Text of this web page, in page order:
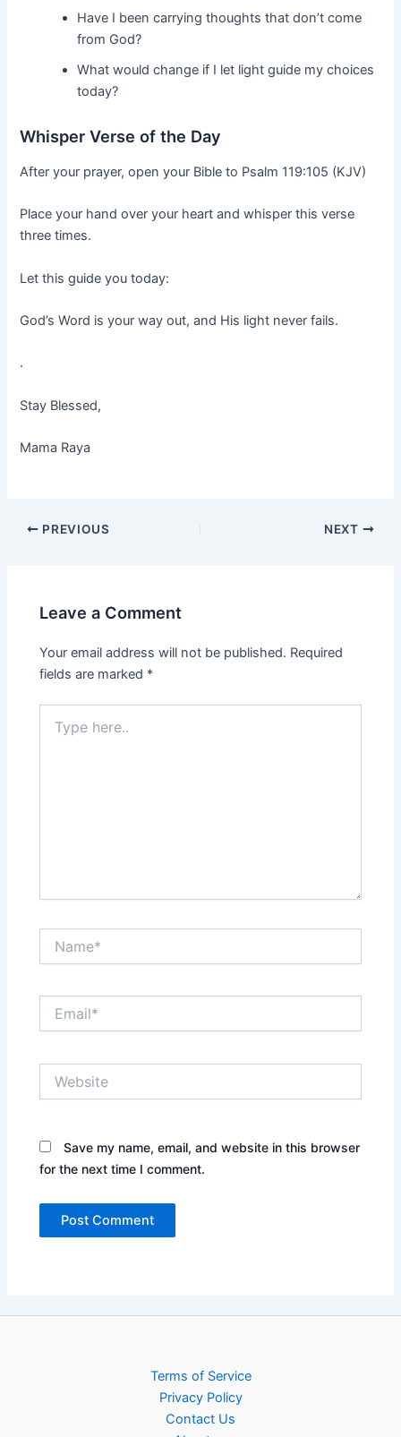
Have I been carrying thoughts that don’t come
from God?
What would change if I let light guide my choices
today?
Whisper Verse of the Day
After your prayer, open your Bible to Psalm 119:105 (KJV)
Place your hand over your heart and whisper this verse
three times.
Let this guide you today:
God’s Word is your way out, and His light never fails.
.
Stay Blessed,
Mama Raya
PREVIOUS NEXT
Leave a Comment
Your email address will not be published. Required
fields are marked *
here..
Save my name, email, and website in this browser
for the next time I comment.
Terms of Service
Privacy Policy
Contact Us